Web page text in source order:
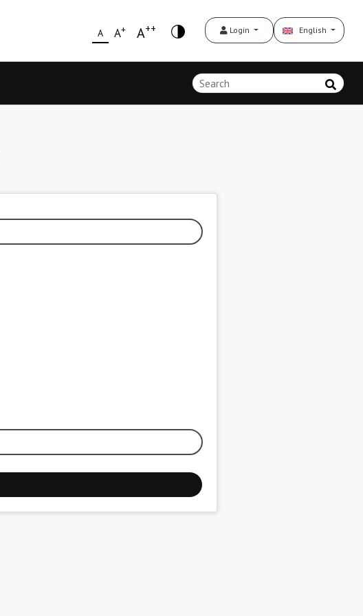
A A+ A++ Login English